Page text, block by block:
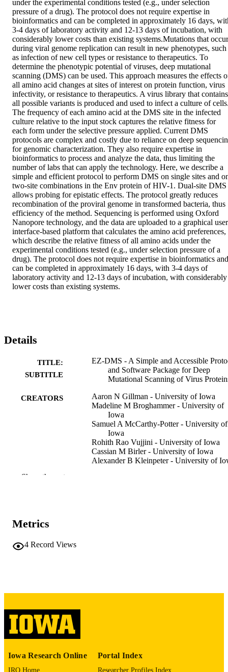
under the experimental conditions tested (e.g., under selection
pressure of a drug). The protocol does not require expertise in
bioinformatics and can be completed in approximately 16 days,
3-4 days of laboratory activity and 12-13 days of incubation, with
considerably lower costs than existing systems.Mutations that occur
during viral genome replication can result in new phenotypes, such
as infection of new cell types or resistance to therapeutics. To
determine the phenotypic potential of viruses, deep mutational
scanning (DMS) can be used. This approach measures the effects
all amino acid changes at sites of interest on protein function, virus
infectivity, or resistance to therapeutics. A virus library that contains
all possible variants is produced and used to infect a culture of
The frequency of each amino acid at the DMS site in the infected
culture relative to the input stock captures the relative fitness for
each form under the selective pressure applied. Current DMS
protocols are complex and costly due to reliance on deep
for genomic characterization. They also require expertise in
bioinformatics to process and analyze the data, thus limiting the
number of labs that can apply the technology. Here, we describe a
simple and efficient protocol to perform DMS on single sites and
two-site combinations in the Env protein of HIV-1. Dual-site DMS
allows probing for epistatic effects. The protocol greatly reduces
recombination of the proviral genome in transformed bacteria, thus
efficiency of the method. Sequencing is performed using Oxford
Nanopore technology, and the data are uploaded to a graphical user
interface-based platform that calculates the amino acid preferences,
which describe the relative fitness of all amino acids under the
experimental conditions tested (e.g., under selection pressure of a
drug). The protocol does not require expertise in bioinformatics and
can be completed in approximately 16 days, with 3-4 days of
laboratory activity and 12-13 days of incubation, with considerably
lower costs than existing systems.
Details
TITLE:
SUBTITLE
EZ-DMS - A Simple and Accessible
and Software Package for Deep
Mutational Scanning of Virus
CREATORS
Aaron N Gillman - University of Iowa
Madeline M Broghammer - University of
Iowa
Samuel A McCarthy-Potter - University of
Iowa
Rohith Rao Vujjini - University of Iowa
Cassian M Birler - University of Iowa
Alexander B Kleinpeter - University of
PUBLICATION
PMCID PMC12776545
NLM
ABBREVIATIO
N
ISSN 2692-8205
Show the rest
Metrics
4 Record Views
Iowa Research Online
IRO Home
Portal Index
Researcher Profiles Index